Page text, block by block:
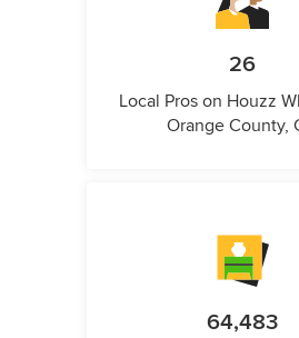
26
Local Pros on Houzz
Orange County,
64,483